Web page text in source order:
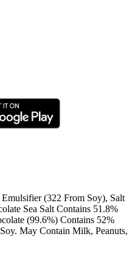
(322 From Soy), Salt
Sea Salt Contains 51.8%
(99.6%) Contains 52%
May Contain Milk, Peanuts,